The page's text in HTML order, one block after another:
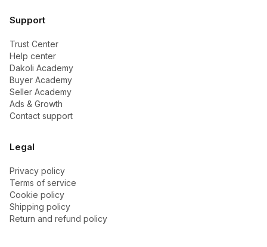
Support
Trust Center
Help center
Dakoli Academy
Buyer Academy
Seller Academy
Ads & Growth
Contact support
Legal
Privacy policy
Terms of service
Cookie policy
Shipping policy
Return and refund policy